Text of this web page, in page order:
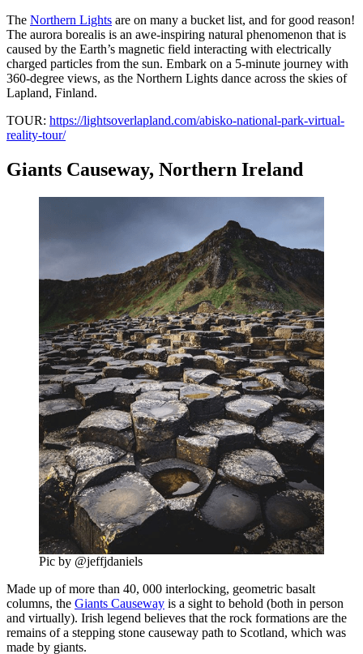
The Northern Lights are on many a bucket list, and for good reason!
The aurora borealis is an awe-inspiring natural phenomenon that is
caused by the Earth’s magnetic field interacting with electrically
charged particles from the sun. Embark on a 5-minute journey with
360-degree views, as the Northern Lights dance across the skies of
Lapland, Finland.
TOUR: https://lightsoverlapland.com/abisko-national-park-virtual-
reality-tour/
Giants Causeway, Northern Ireland
Pic by @jeffjdaniels
Made up of more than 40, 000 interlocking, geometric basalt
columns, the Giants Causeway is a sight to behold (both in person
and virtually). Irish legend believes that the rock formations are the
remains of a stepping stone causeway path to Scotland, which was
made by giants.